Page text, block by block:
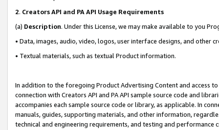
2. Creators API and PA API Usage Requirements
(a) Description. Under this License, we may make available to you
• Data, images, audio, video, logos, user interface designs, and other
• Textual materials, such as textual Product information.
In addition to the foregoing Product Advertising Content and access
connection with Creators API and PA API sample source code and
accompanies each sample source code or library, as applicable. In
manuals, guides, supporting materials, and other information,
technical and engineering requirements, and testing and